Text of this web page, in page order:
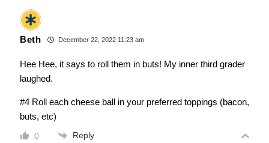
Beth December 22, 2022 11:23 am
Hee Hee, it says to roll them in buts! My inner third grader
laughed.
#4 Roll each cheese ball in your preferred toppings (bacon,
buts, etc)
0 Reply